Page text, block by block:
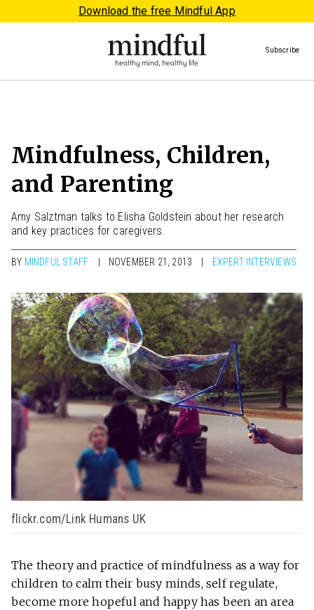
Download the free Mindful App
Subscribe
Mindfulness, Children,
and Parenting
Amy Salztman talks to Elisha Goldstein about her research
and key practices for caregivers.
BY MINDFUL STAFF NOVEMBER 21, 2013 EXPERT INTERVIEWS
flickr.com/Link Humans UK
The theory and practice of mindfulness as a way for
children to calm their busy minds, self regulate,
become more hopeful and happy has been an area